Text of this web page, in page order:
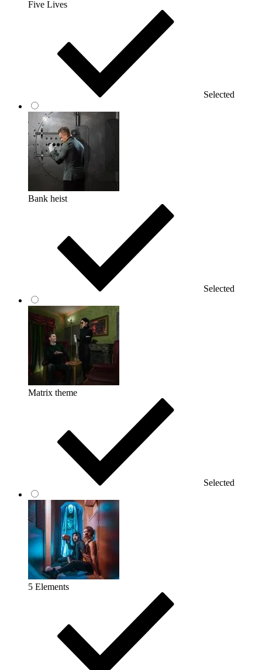
Five Lives
Selected
Bank heist
Selected
Matrix theme
Selected
5 Elements